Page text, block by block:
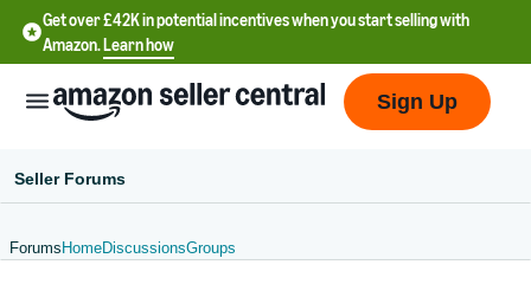
Get over £42K in potential incentives when you start selling with
Amazon.Learn how
Sign Up
Seller Forums
Forums HomeDiscussionsGroups